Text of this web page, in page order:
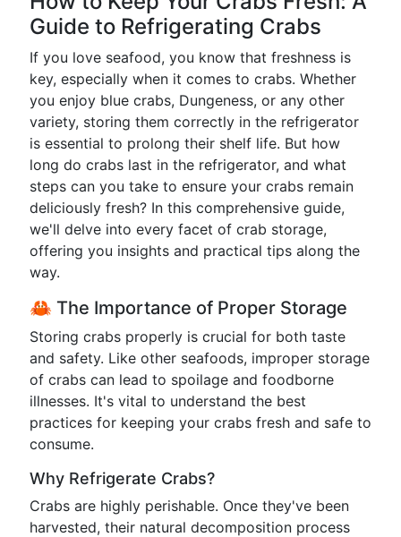
Guide to Refrigerating Crabs
If you love seafood, you know that freshness is
key, especially when it comes to crabs. Whether
you enjoy blue crabs, Dungeness, or any other
variety, storing them correctly in the refrigerator
is essential to prolong their shelf life. But how
long do crabs last in the refrigerator, and what
steps can you take to ensure your crabs remain
deliciously fresh? In this comprehensive guide,
we'll delve into every facet of crab storage,
offering you insights and practical tips along the
way.
🦀 The Importance of Proper Storage
Storing crabs properly is crucial for both taste
and safety. Like other seafoods, improper storage
of crabs can lead to spoilage and foodborne
illnesses. It's vital to understand the best
practices for keeping your crabs fresh and safe to
consume.
Why Refrigerate Crabs?
Crabs are highly perishable. Once they've been
harvested, their natural decomposition process